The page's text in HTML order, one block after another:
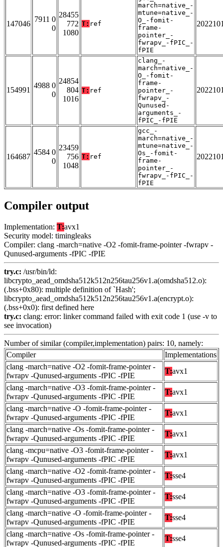
147046
7911 0
0
28455
772
1080
T: ref
march=native_-
mtune=native_-
O_-fomit-
frame-
pointer_-
fwrapv_-fPIC_-
fPIE
154991
4988 0
0
24854
804
1016
T: ref
clang_-
march=native_-
O_-fomit-
frame-
pointer_-
fwrapv_-
Qunused-
arguments_-
fPIC_-fPIE
164687
4584 0
0
23459
756
1048
T: ref
gcc_-
march=native_-
mtune=native_-
Os_-fomit-
frame-
pointer_-
fwrapv_-fPIC_-
fPIE
Compiler output
Implementation: T:avx1
Security model: timingleaks
Compiler: clang -march=native -O2 -fomit-frame-pointer -fwrapv -
Qunused-arguments -fPIC -fPIE
try.c: /usr/bin/ld:
libcrypto_aead_omdsha512k512n256tau256v1.a(omdsha512.o):
(.bss+0x80): multiple definition of `Hash';
libcrypto_aead_omdsha512k512n256tau256v1.a(encrypt.o):
(.bss+0x0): first defined here
try.c: clang: error: linker command failed with exit code 1 (use -v to
see invocation)
Number of similar (compiler,implementation) pairs: 10, namely:
Compiler
Implementations
clang -march=native -O2 -fomit-frame-pointer -
fwrapv -Qunused-arguments -fPIC -fPIE
T:avx1
clang -march=native -O3 -fomit-frame-pointer -
fwrapv -Qunused-arguments -fPIC -fPIE
T:avx1
clang -march=native -O -fomit-frame-pointer -
fwrapv -Qunused-arguments -fPIC -fPIE
T:avx1
clang -march=native -Os -fomit-frame-pointer -
fwrapv -Qunused-arguments -fPIC -fPIE
T:avx1
clang -mcpu=native -O3 -fomit-frame-pointer -
fwrapv -Qunused-arguments -fPIC -fPIE
T:avx1
clang -march=native -O2 -fomit-frame-pointer -
fwrapv -Qunused-arguments -fPIC -fPIE
T:sse4
clang -march=native -O3 -fomit-frame-pointer -
fwrapv -Qunused-arguments -fPIC -fPIE
T:sse4
clang -march=native -O -fomit-frame-pointer -
fwrapv -Qunused-arguments -fPIC -fPIE
T:sse4
clang -march=native -Os -fomit-frame-pointer -
fwrapv -Qunused-arguments -fPIC -fPIE
T:sse4